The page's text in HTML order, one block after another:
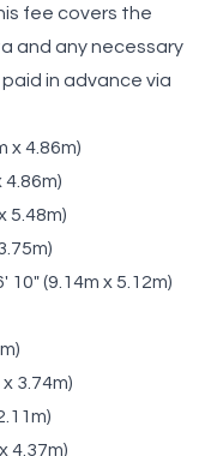
fee covers the
and any necessary
in advance via
x 4.86m)
4.86m)
5.48m)
10" (9.14m x 5.12m)
3.74m)
4.37m)